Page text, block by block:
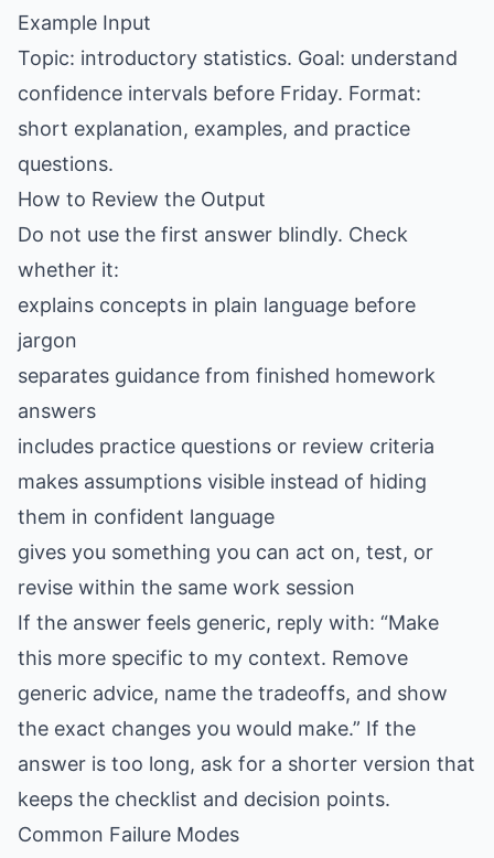
Example Input
Topic: introductory statistics. Goal: understand
confidence intervals before Friday. Format:
short explanation, examples, and practice
questions.
How to Review the Output
Do not use the first answer blindly. Check
whether it:
explains concepts in plain language before
jargon
separates guidance from finished homework
answers
includes practice questions or review criteria
makes assumptions visible instead of hiding
them in confident language
gives you something you can act on, test, or
revise within the same work session
If the answer feels generic, reply with: “Make
this more specific to my context. Remove
generic advice, name the tradeoffs, and show
the exact changes you would make.” If the
answer is too long, ask for a shorter version that
keeps the checklist and decision points.
Common Failure Modes